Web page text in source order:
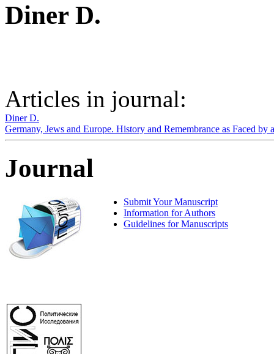
Diner D.
Articles in journal:
Diner D.
Germany, Jews and Europe. History and Remembrance as Faced
Journal
Submit Your Manuscript
Information for Authors
Guidelines for Manuscripts